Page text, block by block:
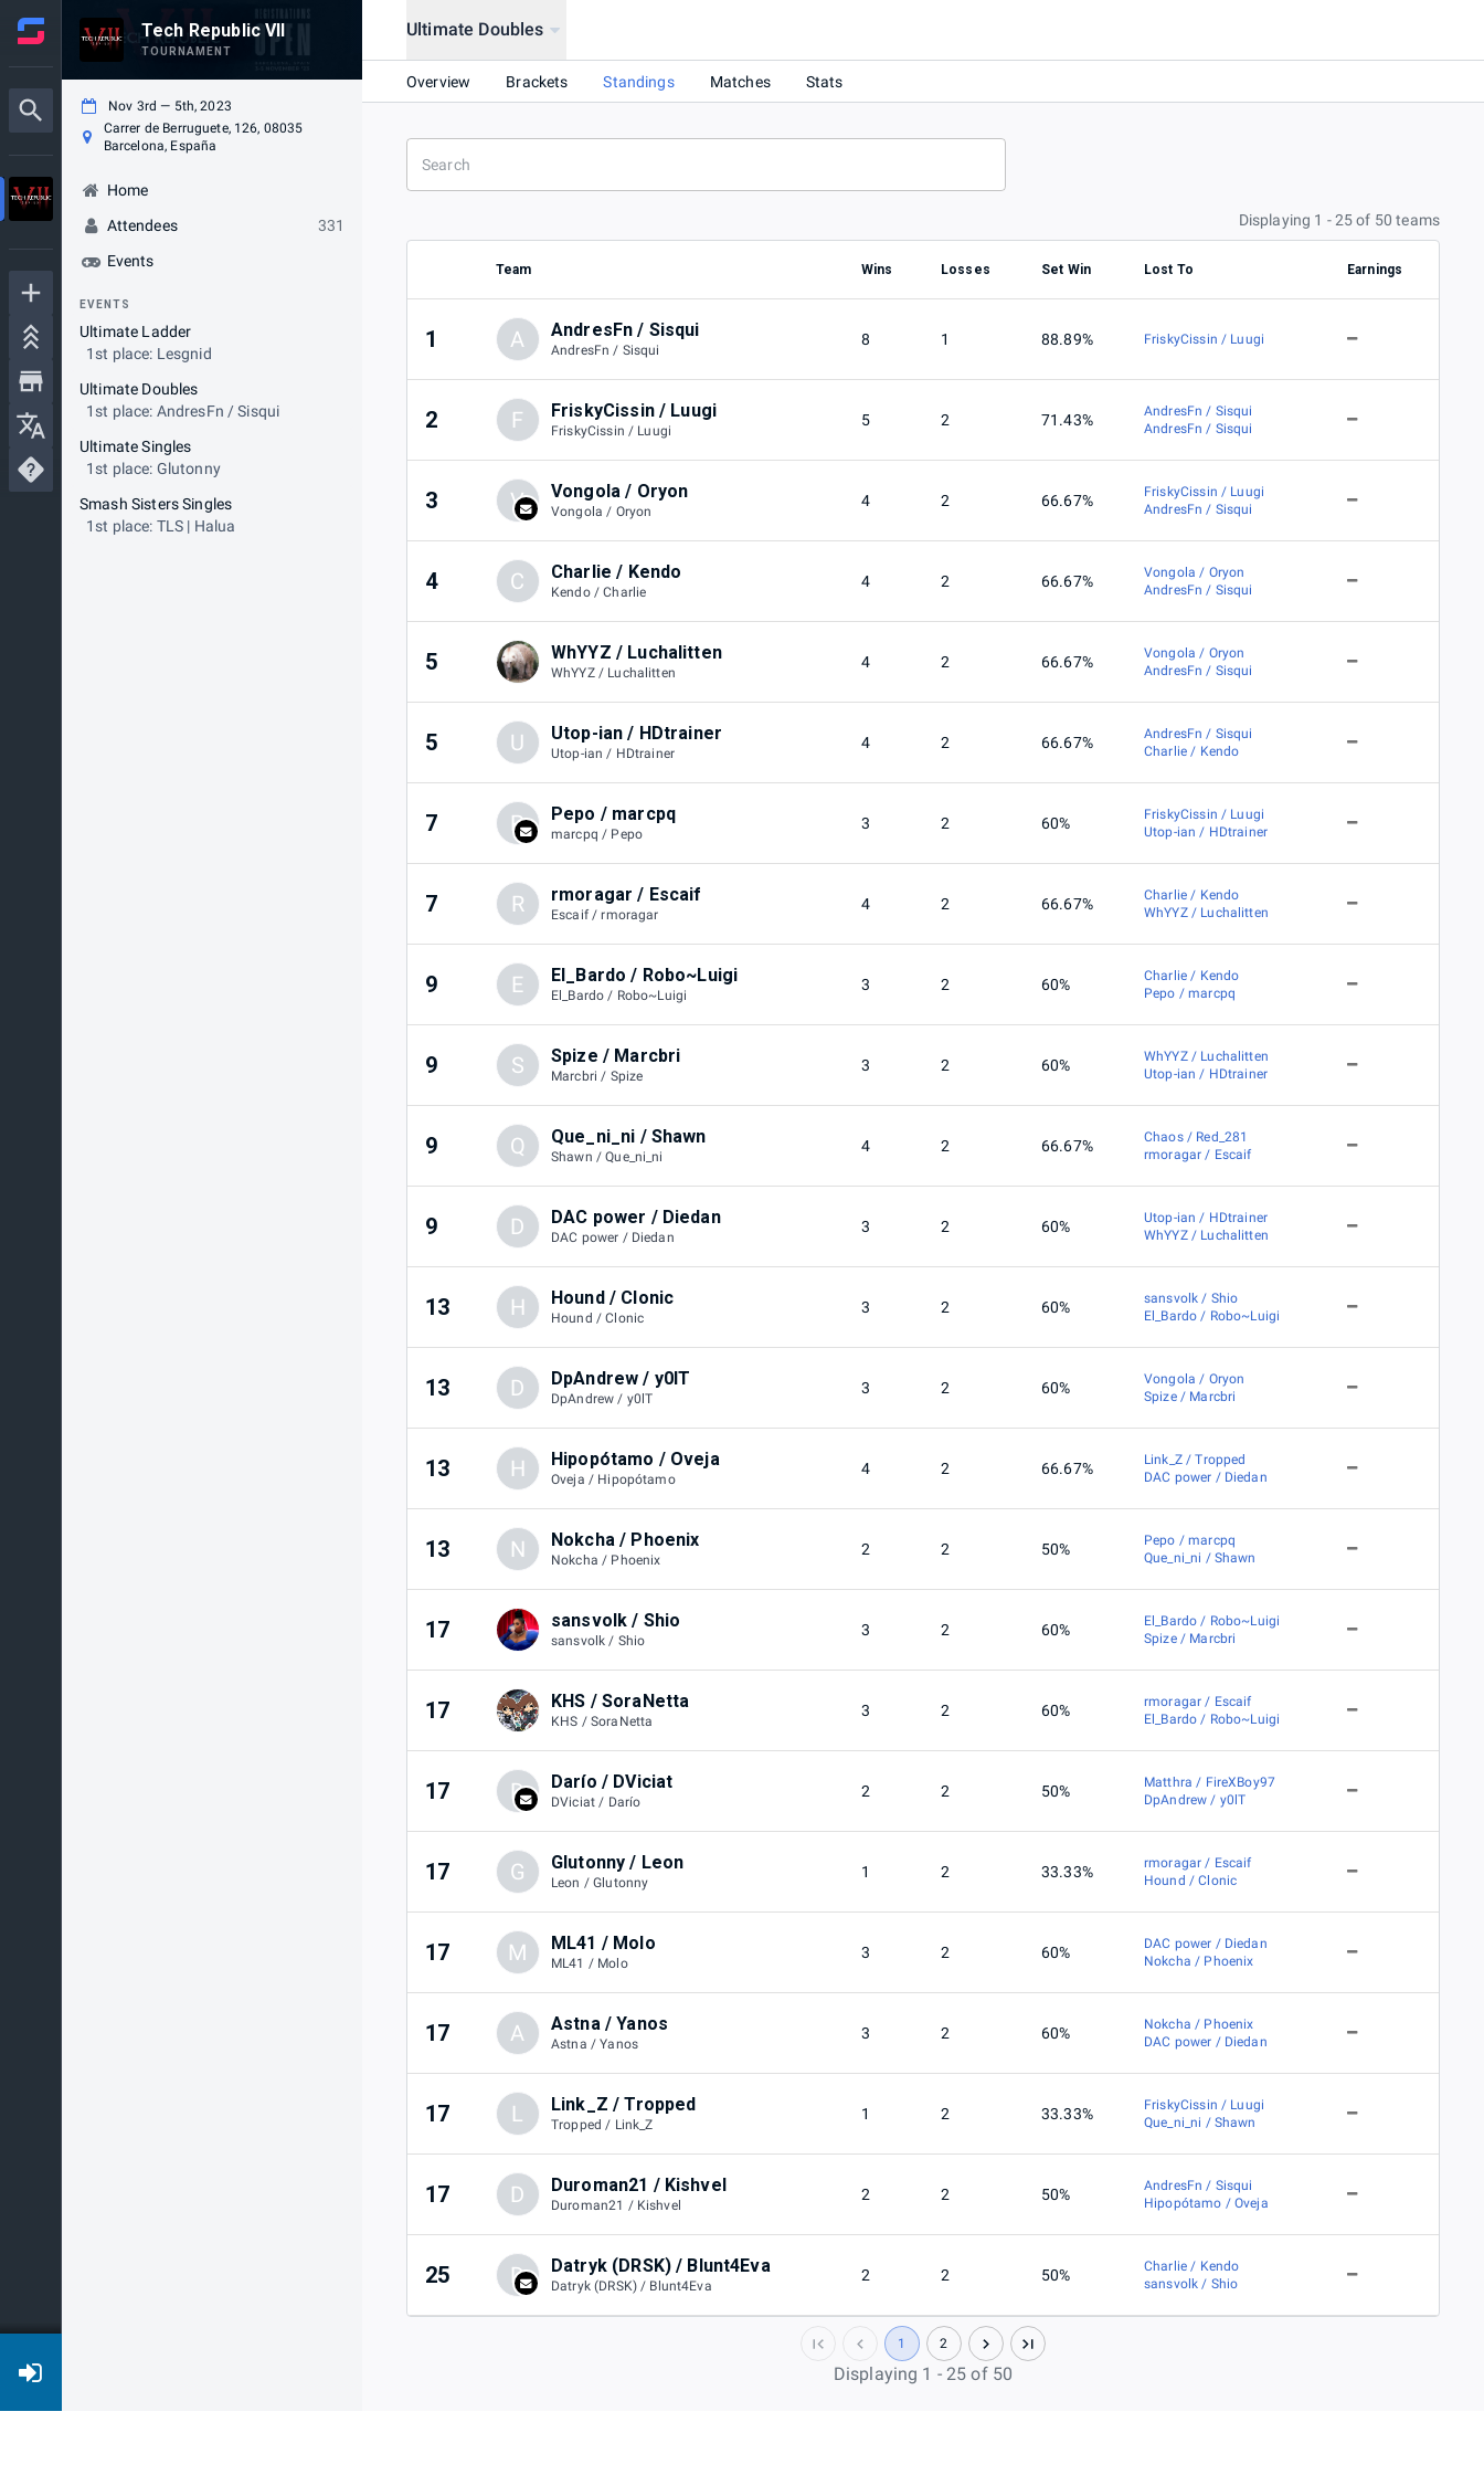
Tech Republic VII
TOURNAMENT
Nov 3rd — 5th, 2023
Carrer de Berruguete, 126, 08035
Barcelona, España
Home
Attendees
331
Events
EVENTS
Ultimate Ladder
1st place: Lesgnid
Ultimate Doubles
1st place: AndresFn / Sisqui
Ultimate Singles
1st place: Glutonny
Smash Sisters Singles
1st place: TLS | Halua
Ultimate Doubles
Overview Brackets Standings Matches Stats
Displaying 1 - 25 of 50 teams
Team Wins Losses Set Win Lost To Earnings
1 A AndresFn / Sisqui
AndresFn / Sisqui
8 1 88.89% FriskyCissin / Luugi
2 F FriskyCissin / Luugi
FriskyCissin / Luugi
5 2 71.43%
AndresFn / Sisqui
AndresFn / Sisqui
3 V Vongola / Oryon
Vongola / Oryon
4 2 66.67%
FriskyCissin / Luugi
AndresFn / Sisqui
4 C Charlie / Kendo
Kendo / Charlie
4 2 66.67%
Vongola / Oryon
AndresFn / Sisqui
5 WhYYZ / Luchalitten
WhYYZ / Luchalitten
4 2 66.67%
Vongola / Oryon
AndresFn / Sisqui
5 U Utop-ian / HDtrainer
Utop-ian / HDtrainer
4 2 66.67%
AndresFn / Sisqui
Charlie / Kendo
7 P Pepo / marcpq
marcpq / Pepo
3 2 60%
FriskyCissin / Luugi
Utop-ian / HDtrainer
7 R rmoragar / Escaif
Escaif / rmoragar
4 2 66.67%
Charlie / Kendo
WhYYZ / Luchalitten
9 E El_Bardo / Robo~Luigi
El_Bardo / Robo~Luigi
3 2 60%
Charlie / Kendo
Pepo / marcpq
9 S Spize / Marcbri
Marcbri / Spize
3 2 60%
WhYYZ / Luchalitten
Utop-ian / HDtrainer
9 Q Que_ni_ni / Shawn
Shawn / Que_ni_ni
4 2 66.67%
Chaos / Red_281
rmoragar / Escaif
9 D DAC power / Diedan
DAC power / Diedan
3 2 60%
Utop-ian / HDtrainer
WhYYZ / Luchalitten
13 H Hound / Clonic
Hound / Clonic
3 2 60%
sansvolk / Shio
El_Bardo / Robo~Luigi
13 D DpAndrew / y0lT
DpAndrew / y0lT
3 2 60%
Vongola / Oryon
Spize / Marcbri
13 H Hipopótamo / Oveja
Oveja / Hipopótamo
4 2 66.67%
Link_Z / Tropped
DAC power / Diedan
13 N Nokcha / Phoenix
Nokcha / Phoenix
2 2 50%
Pepo / marcpq
Que_ni_ni / Shawn
17 sansvolk / Shio
sansvolk / Shio
3 2 60%
El_Bardo / Robo~Luigi
Spize / Marcbri
17 KHS / SoraNetta
KHS / SoraNetta
3 2 60%
rmoragar / Escaif
El_Bardo / Robo~Luigi
17 D Darío / DViciat
DViciat / Darío
2 2 50%
Matthra / FireXBoy97
DpAndrew / y0lT
17 G Glutonny / Leon
Leon / Glutonny
1 2 33.33%
rmoragar / Escaif
Hound / Clonic
17 M ML41 / Molo
ML41 / Molo
3 2 60%
DAC power / Diedan
Nokcha / Phoenix
17 A Astna / Yanos
Astna / Yanos
3 2 60%
Nokcha / Phoenix
DAC power / Diedan
17 L Link_Z / Tropped
Tropped / Link_Z
1 2 33.33%
FriskyCissin / Luugi
Que_ni_ni / Shawn
17 D Duroman21 / Kishvel
Duroman21 / Kishvel
2 2 50%
AndresFn / Sisqui
Hipopótamo / Oveja
25 D Datryk (DRSK) / Blunt4Eva
Datryk (DRSK) / Blunt4Eva
2 2 50%
Charlie / Kendo
sansvolk / Shio
1 2
Displaying 1 - 25 of 50